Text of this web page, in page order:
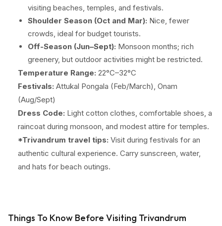
visiting beaches, temples, and festivals.
Shoulder Season (Oct and Mar): Nice, fewer
crowds, ideal for budget tourists.
Off-Season (Jun–Sept): Monsoon months; rich
greenery, but outdoor activities might be restricted.
Temperature Range: 22°C–32°C
Festivals: Attukal Pongala (Feb/March), Onam
(Aug/Sept)
Dress Code: Light cotton clothes, comfortable shoes, a
raincoat during monsoon, and modest attire for temples.
*Trivandrum travel tips: Visit during festivals for an
authentic cultural experience. Carry sunscreen, water,
and hats for beach outings.
Things To Know Before Visiting Trivandrum